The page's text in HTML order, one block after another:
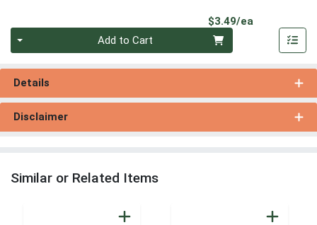
$3.49/ea
Add to Cart
Details
Disclaimer
Similar or Related Items